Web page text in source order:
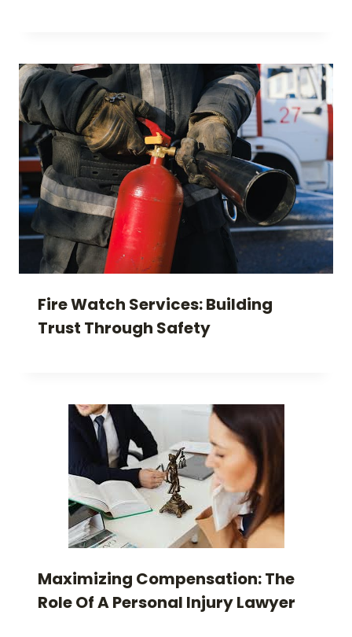
Fire Watch Services: Building
Trust Through Safety
Maximizing Compensation: The
Role Of A Personal Injury Lawyer